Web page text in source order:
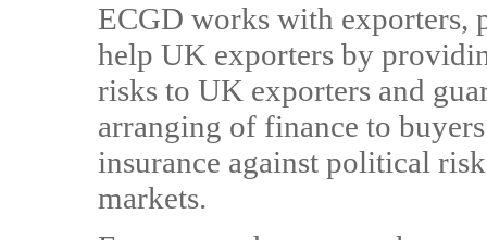
ECGD works with exporters,
help UK exporters by
risks to UK exporters and
arranging of finance to
insurance against political
markets.